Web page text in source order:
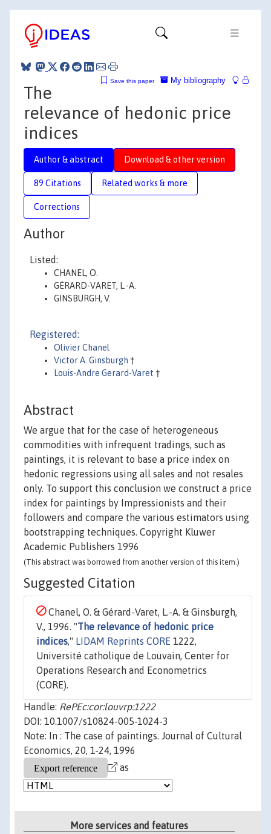
My bibliography
Save this paper
The
relevance of hedonic price
indices
Author & abstract Download & other version
89 Citations Related works & more
Corrections
Author
Listed:
CHANEL, O.
GÉRARD-VARET, L.-A.
GINSBURGH, V.
Registered:
Olivier Chanel
Victor A. Ginsburgh †
Louis-Andre Gerard-Varet †
Abstract
We argue that for the case of heterogeneous
commodities with infrequent tradings, such as
paintings, it is relevant to base a price index on
hedonic regressions using all sales and not resales
only. To support this conclusion we construct a price
index for paintings by Impressionists and their
followers and compare the various estimators using
bootstrapping techniques. Copyright Kluwer
Academic Publishers 1996
(This abstract was borrowed from another version of this item.)
Suggested Citation
Chanel, O. & Gérard-Varet, L.-A. & Ginsburgh,
V., 1996. "The relevance of hedonic price
indices," LIDAM Reprints CORE 1222,
Université catholique de Louvain, Center for
Operations Research and Econometrics
(CORE).
Handle: RePEc:cor:louvrp:1222
DOI: 10.1007/s10824-005-1024-3
Note: In : The case of paintings. Journal of Cultural
Economics, 20, 1-24, 1996
as
More services and features